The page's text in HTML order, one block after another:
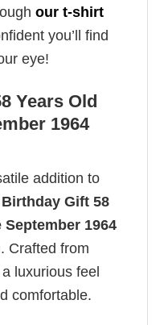
our t-shirt
you’ll find
eye!
Years Old
1964
addition to
Gift 58
1964
Crafted from
luxurious feel
comfortable.